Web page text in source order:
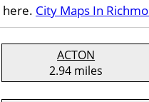
here. City Maps In
ACTON
2.94 miles